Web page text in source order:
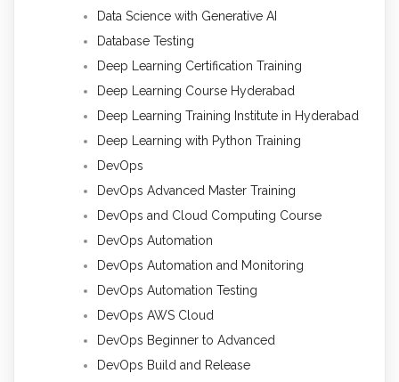
Data Science with Generative AI
Database Testing
Deep Learning Certification Training
Deep Learning Course Hyderabad
Deep Learning Training Institute in Hyderabad
Deep Learning with Python Training
DevOps
DevOps Advanced Master Training
DevOps and Cloud Computing Course
DevOps Automation
DevOps Automation and Monitoring
DevOps Automation Testing
DevOps AWS Cloud
DevOps Beginner to Advanced
DevOps Build and Release